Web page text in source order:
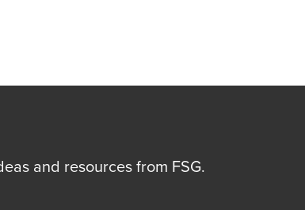
and resources from FSG.